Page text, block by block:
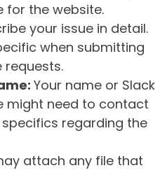
for the website.
your issue in detail.
when submitting
requests.
Your name or Slack
might need to contact
regarding the
attach any file that